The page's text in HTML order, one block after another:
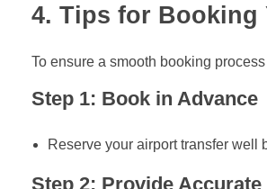
4. Tips for Booking
To ensure a smooth booking
Step 1: Book in Advance
Reserve your airport transfer well
Step 2: Provide